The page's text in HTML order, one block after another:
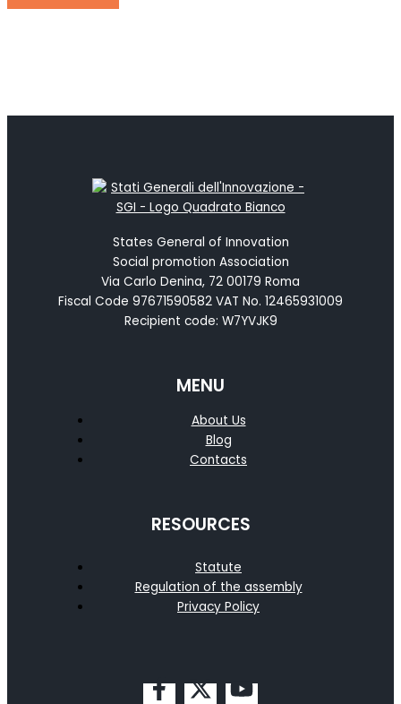
States General of Innovation
Social promotion Association
Via Carlo Denina, 72 00179 Roma
Fiscal Code 97671590582 VAT No. 12465931009
Recipient code: W7YVJK9
MENU
About Us
Blog
Contacts
RESOURCES
Statute
Regulation of the assembly
Privacy Policy